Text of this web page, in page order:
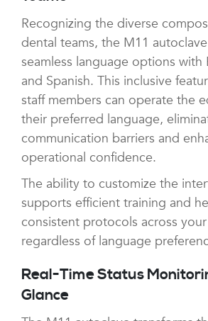
Recognizing the diverse
dental teams, the M11
seamless language options with
and Spanish. This inclusive
staff members can operate the
their preferred language,
communication barriers and
operational confidence.
The ability to customize the
supports efficient training and
consistent protocols across
regardless of language
Real-Time Status
Glance